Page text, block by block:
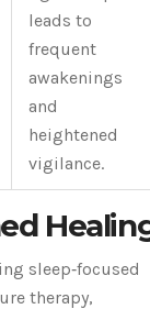
leads to
frequent
awakenings
and
heightened
vigilance.
sleep‑focused
therapy,